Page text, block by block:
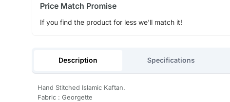
Price Match Promise
If you find the product for less we'll match it!
Description Specifications
Hand Stitched Islamic Kaftan.
Fabric : Georgette